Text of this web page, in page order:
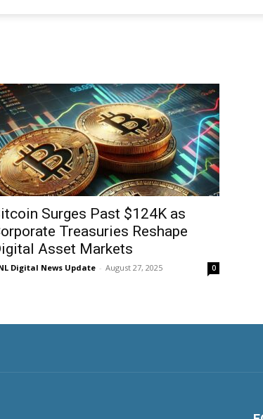
Surges Past $124K as
Treasuries Reshape
Asset Markets
Digital News Update - August 27, 2025 0